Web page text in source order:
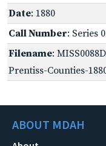
Date: 1880
Call Number: Series
Filename:
Prentiss-Counties-
ABOUT MDAH